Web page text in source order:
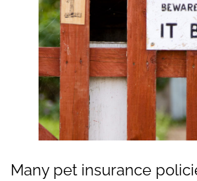
Many pet insurance